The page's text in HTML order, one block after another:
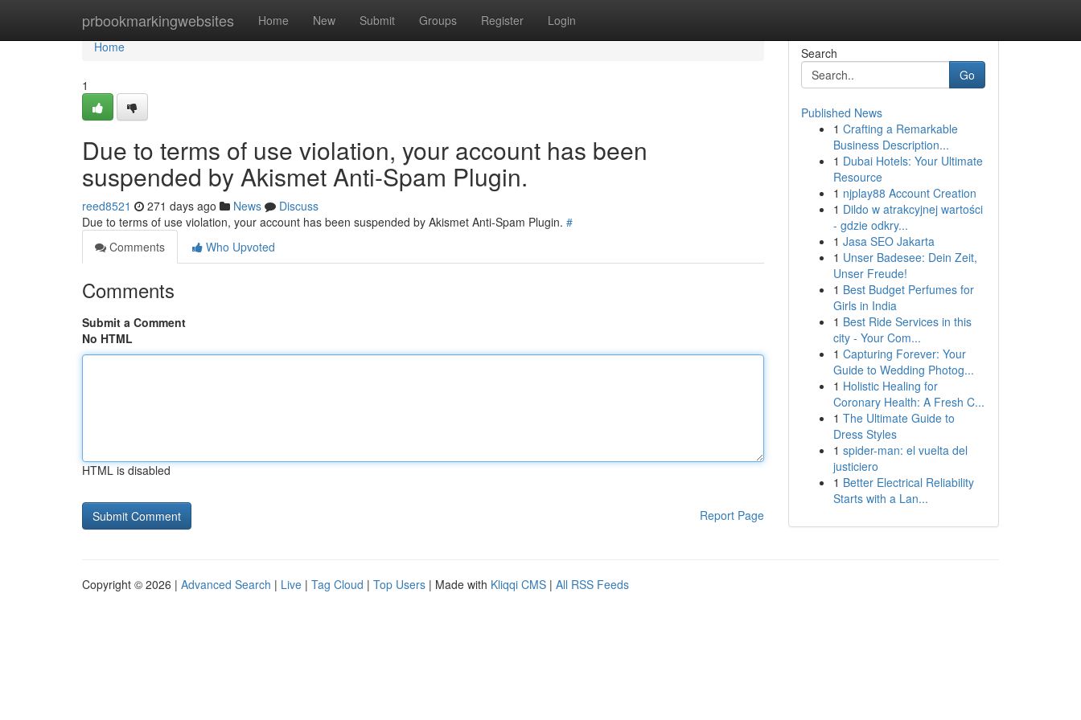
prbookmarkingwebsites Home New Submit Groups Register Login
Home
Home
1
Due to terms of use violation, your account has been
suspended by Akismet Anti-Spam Plugin.
reed8521 271 days ago News
Discuss
Due to terms of use violation, your account has been suspended by Akismet Anti-Spam Plugin. #
Comments
Who Upvoted
Comments
Submit a Comment
No HTML
HTML is disabled
Report Page
Search
Go
Published News
1 Crafting a Remarkable
Business Description...
1 Dubai Hotels: Your Ultimate
Resource
1 njplay88 Account Creation
1 Dildo w atrakcyjnej wartości
- gdzie odkry...
1 Jasa SEO Jakarta
1 Unser Badesee: Dein Zeit,
Unser Freude!
1 Best Budget Perfumes for
Girls in India
1 Best Ride Services in this
city - Your Com...
1 Capturing Forever: Your
Guide to Wedding Photog...
1 Holistic Healing for
Coronary Health: A Fresh C...
1 The Ultimate Guide to
Dress Styles
1 spider-man: el vuelta del
justiciero
1 Better Electrical Reliability
Starts with a Lan...
Copyright © 2026 | Advanced Search | Live | Tag Cloud | Top Users | Made with Kliqqi CMS | All RSS Feeds